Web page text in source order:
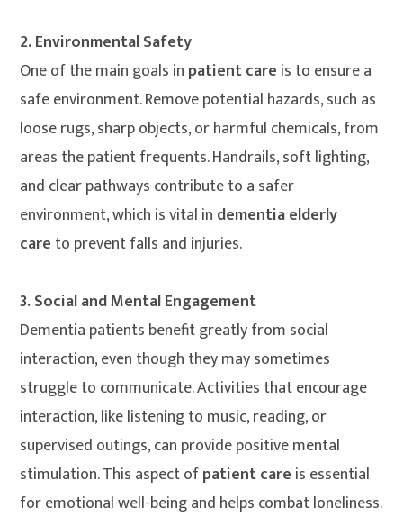
2. Environmental Safety
One of the main goals in patient care is to ensure a
safe environment. Remove potential hazards, such as
loose rugs, sharp objects, or harmful chemicals, from
areas the patient frequents. Handrails, soft lighting,
and clear pathways contribute to a safer
environment, which is vital in dementia elderly
care to prevent falls and injuries.
3. Social and Mental Engagement
Dementia patients benefit greatly from social
interaction, even though they may sometimes
struggle to communicate. Activities that encourage
interaction, like listening to music, reading, or
supervised outings, can provide positive mental
stimulation. This aspect ofpatient care is essential
for emotional well-being and helps combat loneliness.